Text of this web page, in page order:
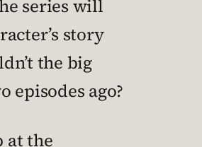
series will
story
the big
episodes ago?
at the